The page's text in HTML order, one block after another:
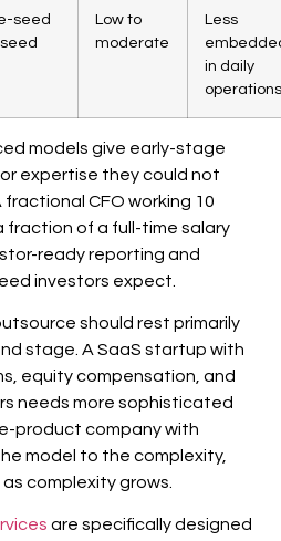
seed
Low to
moderate
Less
in daily
operations
models give early-stage
expertise they could not
CFO working 10
fraction of a full-time salary
ready reporting and
investors expect.
should rest primarily
stage. A SaaS startup with
equity compensation, and
needs more sophisticated
product company with
model to the complexity,
complexity grows.
are specifically designed